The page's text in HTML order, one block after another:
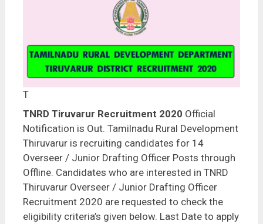
T
TNRD Tiruvarur Recruitment 2020 Official
Notification is Out. Tamilnadu Rural Development
Thiruvarur is recruiting candidates for 14
Overseer / Junior Drafting Officer Posts through
Offline. Candidates who are interested in TNRD
Thiruvarur Overseer / Junior Drafting Officer
Recruitment 2020 are requested to check the
eligibility criteria’s given below. Last Date to apply